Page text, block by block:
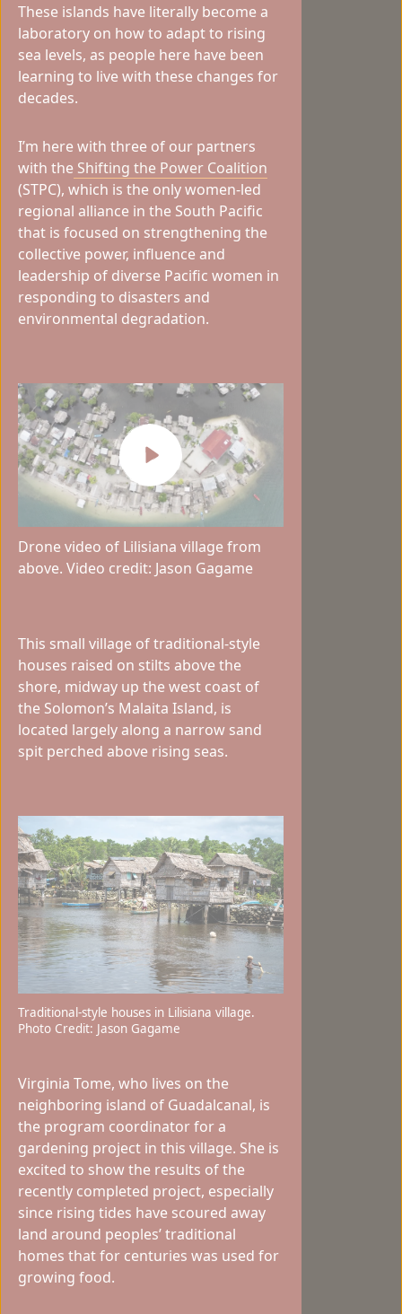
These islands have literally become a
laboratory on how to adapt to rising
sea levels, as people here have been
learning to live with these changes for
decades.
I’m here with three of our partners
with the Shifting the Power Coalition
(STPC), which is the only women-led
regional alliance in the South Pacific
that is focused on strengthening the
collective power, influence and
leadership of diverse Pacific women in
responding to disasters and
environmental degradation.
Drone video of Lilisiana village from
above. Video credit: Jason Gagame
This small village of traditional-style
houses raised on stilts above the
shore, midway up the west coast of
the Solomon’s Malaita Island, is
located largely along a narrow sand
spit perched above rising seas.
Traditional-style houses in Lilisiana village.
Photo Credit: Jason Gagame
Virginia Tome, who lives on the
neighboring island of Guadalcanal, is
the program coordinator for a
gardening project in this village. She is
excited to show the results of the
recently completed project, especially
since rising tides have scoured away
land around peoples’ traditional
homes that for centuries was used for
growing food.